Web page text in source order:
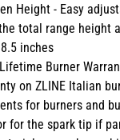
Height - Easy
total range height
inches
Burner
on ZLINE Italian
for burners and
for the spark tip if